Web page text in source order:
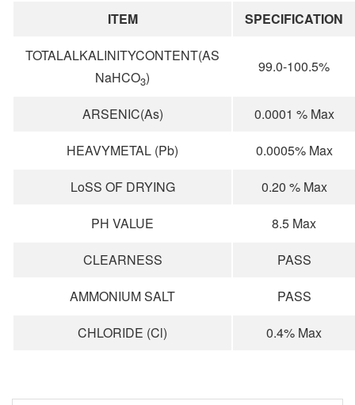
ITEM
SPECIFICATION
TOTALALKALINITYCONTENT(AS
NaHCO3)
99.0-100.5%
ARSENIC(As)
0.0001 % Max
HEAVYMETAL (Pb)
0.0005% Max
LoSS OF DRYING
0.20 % Max
PH VALUE
8.5 Max
CLEARNESS
PASS
AMMONIUM SALT
PASS
CHLORIDE (Cl)
0.4% Max